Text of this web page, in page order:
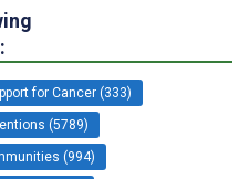
for Cancer (333)
(5789)
(994)